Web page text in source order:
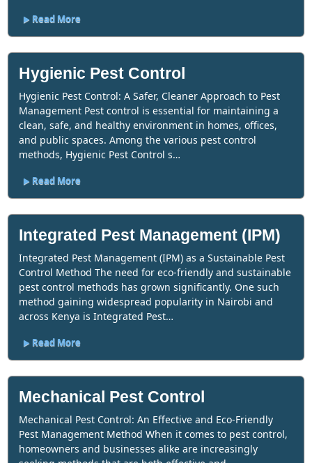
Read More
Hygienic Pest Control
Hygienic Pest Control: A Safer, Cleaner Approach to Pest
Management Pest control is essential for maintaining a
clean, safe, and healthy environment in homes, offices,
and public spaces. Among the various pest control
methods, Hygienic Pest Control s…
Read More
Integrated Pest Management (IPM)
Integrated Pest Management (IPM) as a Sustainable Pest
Control Method The need for eco-friendly and sustainable
pest control methods has grown significantly. One such
method gaining widespread popularity in Nairobi and
across Kenya is Integrated Pest…
Read More
Mechanical Pest Control
Mechanical Pest Control: An Effective and Eco-Friendly
Pest Management Method When it comes to pest control,
homeowners and businesses alike are increasingly